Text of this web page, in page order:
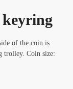
of the coin is
trolley. Coin size: